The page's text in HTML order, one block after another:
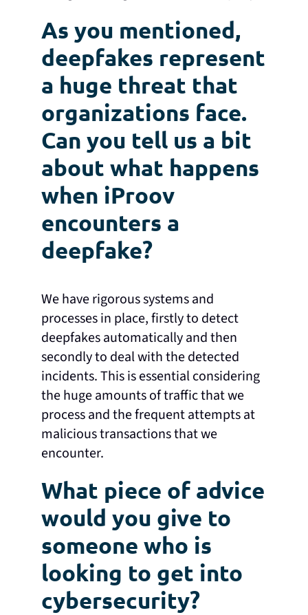
As you mentioned,
deepfakes represent
a huge threat that
organizations face.
Can you tell us a bit
about what happens
when iProov
encounters a
deepfake?
We have rigorous systems and
processes in place, firstly to detect
deepfakes automatically and then
secondly to deal with the detected
incidents. This is essential considering
the huge amounts of traffic that we
process and the frequent attempts at
malicious transactions that we
encounter.
What piece of advice
would you give to
someone who is
looking to get into
cybersecurity?